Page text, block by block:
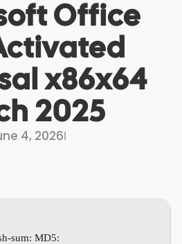
Office
x86x64
2025
4, 2026I
sum: MD5: